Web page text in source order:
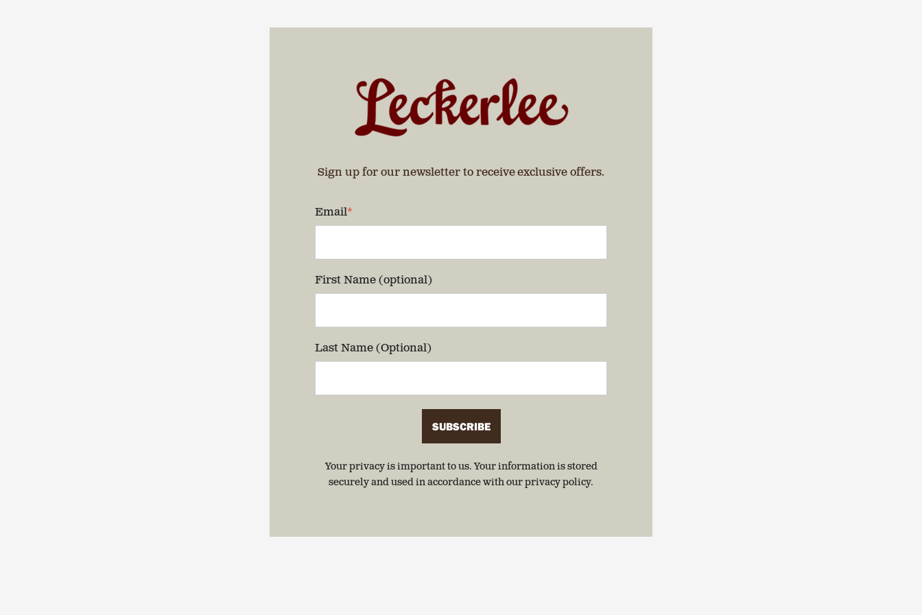
Sign up for our newsletter to receive exclusive offers.
Email*
First Name (optional)
Last Name (Optional)
SUBSCRIBE
Your privacy is important to us. Your information is stored
securely and used in accordance with our privacy policy.